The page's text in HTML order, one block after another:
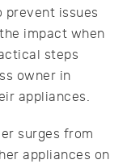
issues
impact when
steps
owner in
appliances.
surges from
appliances on